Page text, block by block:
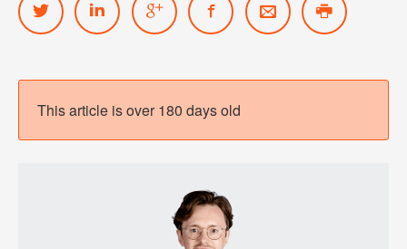
This article is over 180 days old